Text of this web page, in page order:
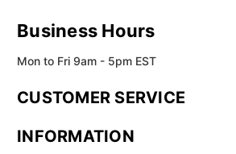
Business Hours
Mon to Fri 9am - 5pm EST
CUSTOMER SERVICE
Review
INFORMATION